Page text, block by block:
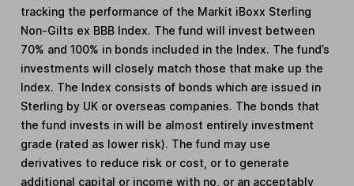
tracking the performance of the Markit iBoxx Sterling
Non-Gilts ex BBB Index. The fund will invest between
70% and 100% in bonds included in the Index. The fund’s
investments will closely match those that make up the
Index. The Index consists of bonds which are issued in
Sterling by UK or overseas companies. The bonds that
the fund invests in will be almost entirely investment
grade (rated as lower risk). The fund may use
derivatives to reduce risk or cost, or to generate
additional capital or income with no, or an acceptably